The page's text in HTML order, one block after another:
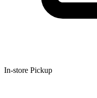
In-store Pickup